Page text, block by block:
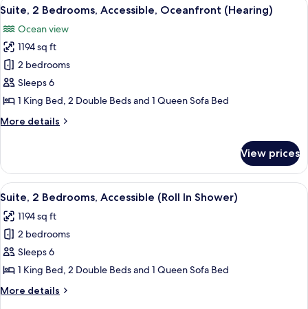
Accessible,
(Roll
In
Shower)
all
photos
for
Suite,
2
Bedrooms,
Oceanfront
12
Suite, 2 Bedrooms, Accessible, Oceanfront (Hearing)
Ocean view
1194 sq ft
2 bedrooms
Sleeps 6
1 King Bed, 2 Double Beds and 1 Queen Sofa Bed
More details
More
2
Bedrooms,
Accessible,
(Hearing)
View prices
View
all
photos
for
Suite,
2
Bedrooms,
Accessible
A living room with a grey sofa, two
10
Suite, 2 Bedrooms, Accessible (Roll In Shower)
1194 sq ft
2 bedrooms
Sleeps 6
1 King Bed, 2 Double Beds and 1 Queen Sofa Bed
More details
More